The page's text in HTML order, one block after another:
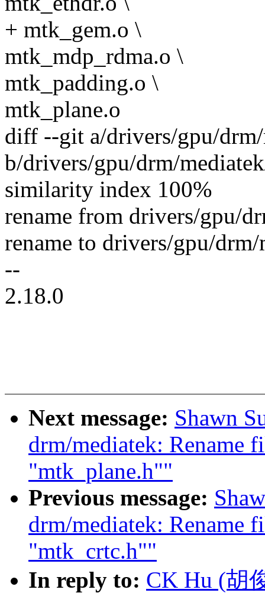
+ mtk_gem.o \
mtk_mdp_rdma.o \
mtk_padding.o \
mtk_plane.o
diff --git a/drivers/gpu/
b/drivers/gpu/drm/
similarity index 100%
rename from drivers/gpu/
rename to drivers/gpu/
--
2.18.0
Next message: Shawn
drm/mediatek: Rename
"mtk_plane.h""
Previous message:
drm/mediatek: Rename
"mtk_crtc.h""
In reply to: CK Hu (胡